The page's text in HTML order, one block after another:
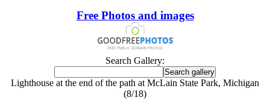
Free Photos and images
Search Gallery:
Lighthouse at the end of the path at McLain State Park, Michigan
(8/18)